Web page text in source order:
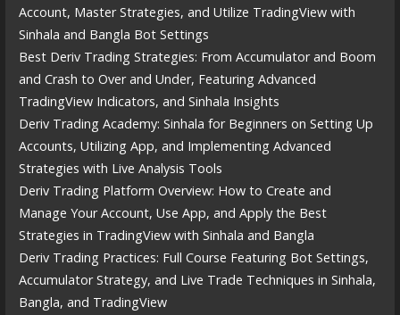
Account, Master Strategies, and Utilize TradingView with
Sinhala and Bangla Bot Settings
Best Deriv Trading Strategies: From Accumulator and Boom
and Crash to Over and Under, Featuring Advanced
TradingView Indicators, and Sinhala Insights
Deriv Trading Academy: Sinhala for Beginners on Setting Up
Accounts, Utilizing App, and Implementing Advanced
Strategies with Live Analysis Tools
Deriv Trading Platform Overview: How to Create and
Manage Your Account, Use App, and Apply the Best
Strategies in TradingView with Sinhala and Bangla
Deriv Trading Practices: Full Course Featuring Bot Settings,
Accumulator Strategy, and Live Trade Techniques in Sinhala,
Bangla, and TradingView